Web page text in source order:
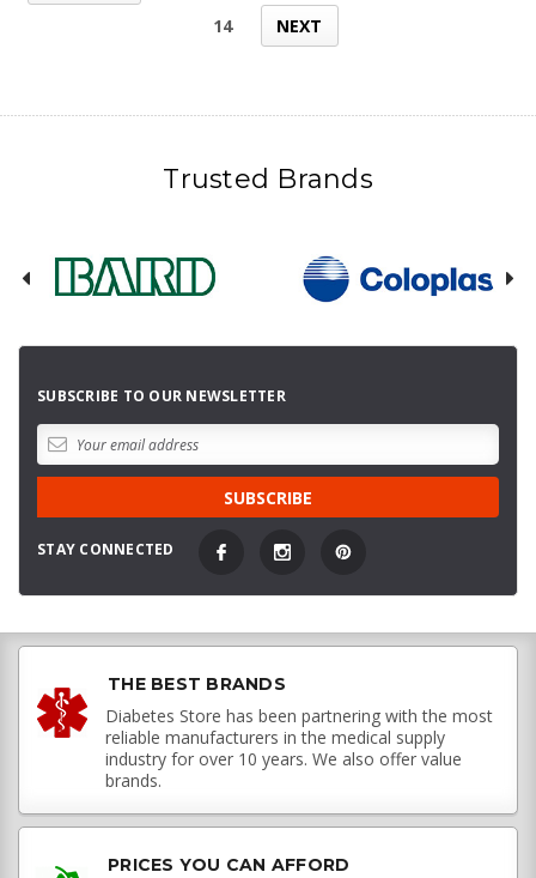
14 NEXT
Trusted Brands
SUBSCRIBE TO OUR NEWSLETTER
STAY CONNECTED
THE BEST BRANDS
Diabetes Store has been partnering with the most
reliable manufacturers in the medical supply
industry for over 10 years. We also offer value
brands.
PRICES YOU CAN AFFORD